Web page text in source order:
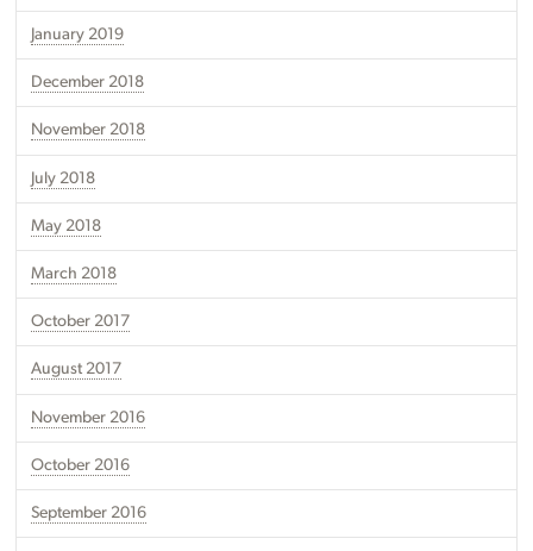
January 2019
December 2018
November 2018
July 2018
May 2018
March 2018
October 2017
August 2017
November 2016
October 2016
September 2016